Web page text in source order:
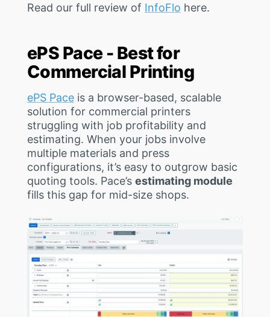
Read our full review of InfoFlo here.
ePS Pace - Best for
Commercial Printing
ePS Pace is a browser-based, scalable
solution for commercial printers
struggling with job profitability and
estimating. When your jobs involve
multiple materials and press
configurations, it’s easy to outgrow basic
quoting tools. Pace’s estimating module
fills this gap for mid-size shops.